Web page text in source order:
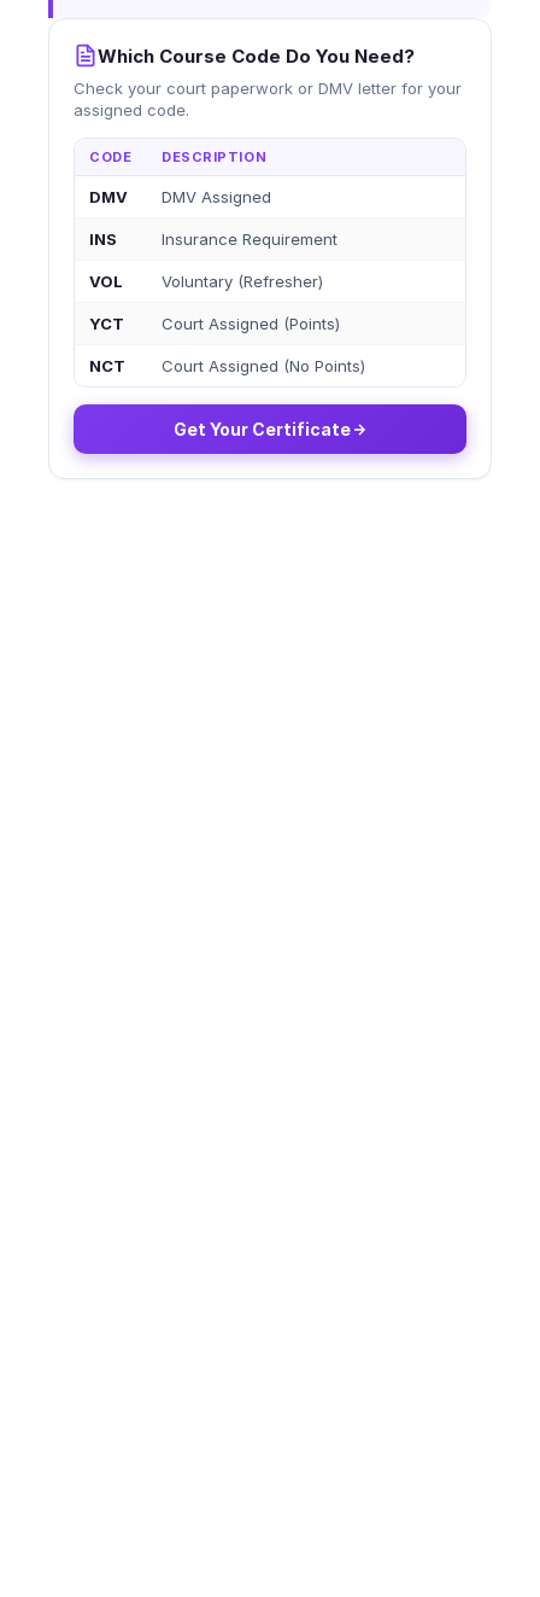
Which Course Code Do You Need?
Check your court paperwork or DMV letter for your
assigned code.
CODE DESCRIPTION
DMV DMV Assigned
INS Insurance Requirement
VOL Voluntary (Refresher)
YCT Court Assigned (Points)
NCT Court Assigned (No Points)
Get Your Certificate